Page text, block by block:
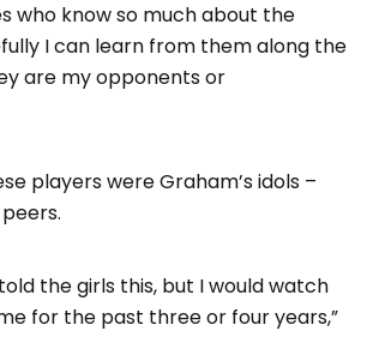
who know so much about the
I can learn from them along the
are my opponents or
players were Graham’s idols –
the girls this, but I would watch
for the past three or four years,”